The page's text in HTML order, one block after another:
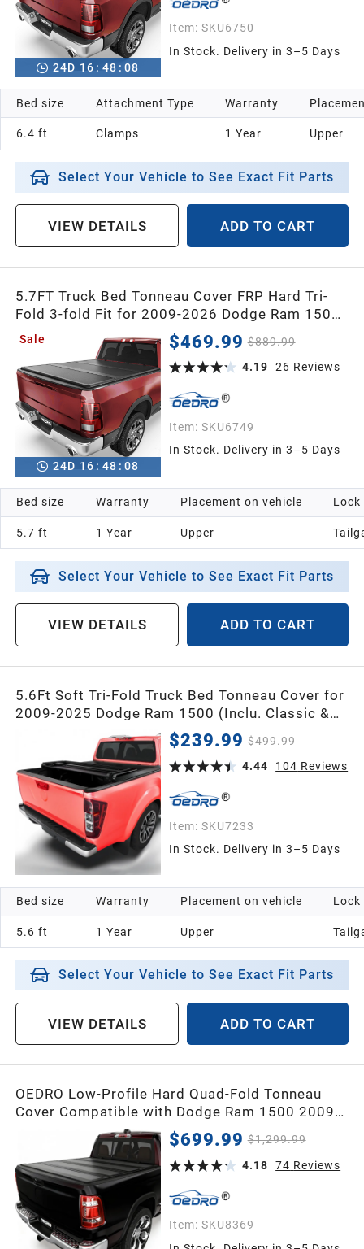
24D 16 : 48 : 07
Item: SKU6750
In Stock. Delivery in 3–5 Days
Bed size
6.4 ft
Attachment Type
Clamps
Warranty
1 Year Upper
Select Your Vehicle to See Exact Fit Parts
VIEW DETAILS ADD TO CART
5.7FT Truck Bed Tonneau Cover FRP Hard Tri-
Fold 3-fold Fit for 2009-2026 Dodge Ram 1500
(Classic & New Body) Bed w/o Ram Box
Sale
24D 16 : 48 : 07
$469.99 $889.99
4.19
26 Reviews
Item: SKU6749
In Stock. Delivery in 3–5 Days
Bed size
5.7 ft
Warranty
1 Year
Placement on vehicle
Upper
Lock
Select Your Vehicle to See Exact Fit Parts
VIEW DETAILS ADD TO CART
5.6Ft Soft Tri-Fold Truck Bed Tonneau Cover for
2009-2025 Dodge Ram 1500 (Inclu. Classic &
New Body Models ) w/o Ram Box
$239.99 $499.99
4.44
104 Reviews
Item: SKU7233
In Stock. Delivery in 3–5 Days
Bed size
5.6 ft
Warranty
1 Year
Placement on vehicle
Upper
Lock
Select Your Vehicle to See Exact Fit Parts
VIEW DETAILS ADD TO CART
OEDRO Low-Profile Hard Quad-Fold Tonneau
Cover Compatible with Dodge Ram 1500 2009-
2018, Fit for Ram 1500 Classic 2019-2024 5.7ft
Bed Without Rambox, One-Handed Quick
Release, Drainage Design
$699.99 $1,299.99
4.18
74 Reviews
Item: SKU8369